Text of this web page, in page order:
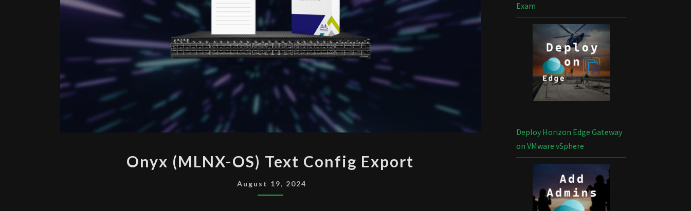
(MLNX-
OS)
TEXT
Onyx (MLNX-OS) Text Config Export
August 19, 2024
Exam
Deploy Horizon Edge Gateway
on VMware vSphere